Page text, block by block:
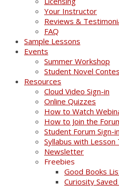
Your Instructor
Reviews &
FAQ
Sample Lessons
Events
Summer Workshop
Student Novel
Resources
Cloud Video Sign-in
Online Quizzes
How to Watch
How to Join the
Student Forum Sign-in
Syllabus with Lesson
Newsletter
Freebies
Good Books
Curiosity